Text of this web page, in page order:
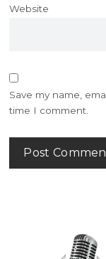
Website
Save my name,
time I comment.